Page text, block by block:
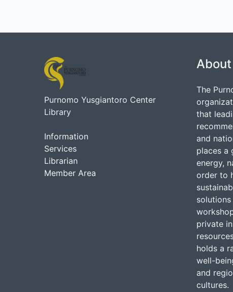
Purnomo Yusgiantoro Center
Library
Information
Services
Librarian
Member Area
The
that
and
places a
energy,
order to
private
holds a
well-
and
cultures.